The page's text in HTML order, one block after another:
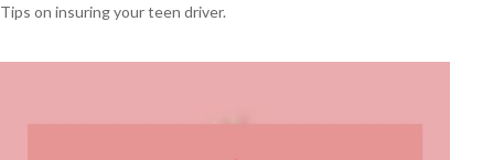
Tips on insuring your teen driver.